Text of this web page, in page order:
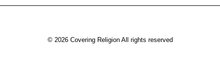
© 2026 Covering Religion All rights reserved